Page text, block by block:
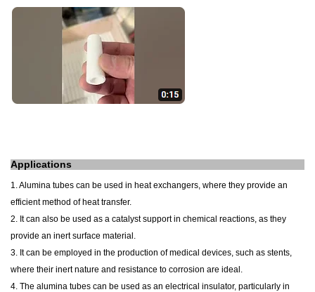
Applications
1. Alumina tubes can be used in heat exchangers, where they provide an
efficient method of heat transfer.
2. It can also be used as a catalyst support in chemical reactions, as they
provide an inert surface material.
3. It can be employed in the production of medical devices, such as stents,
where their inert nature and resistance to corrosion are ideal.
4. The alumina tubes can be used as an electrical insulator, particularly in